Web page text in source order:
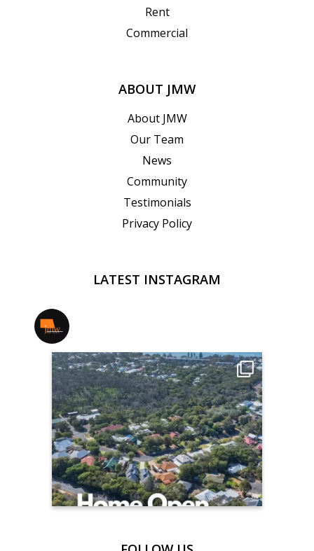
Rent
Commercial
ABOUT JMW
About JMW
Our Team
News
Community
Testimonials
Privacy Policy
LATEST INSTAGRAM